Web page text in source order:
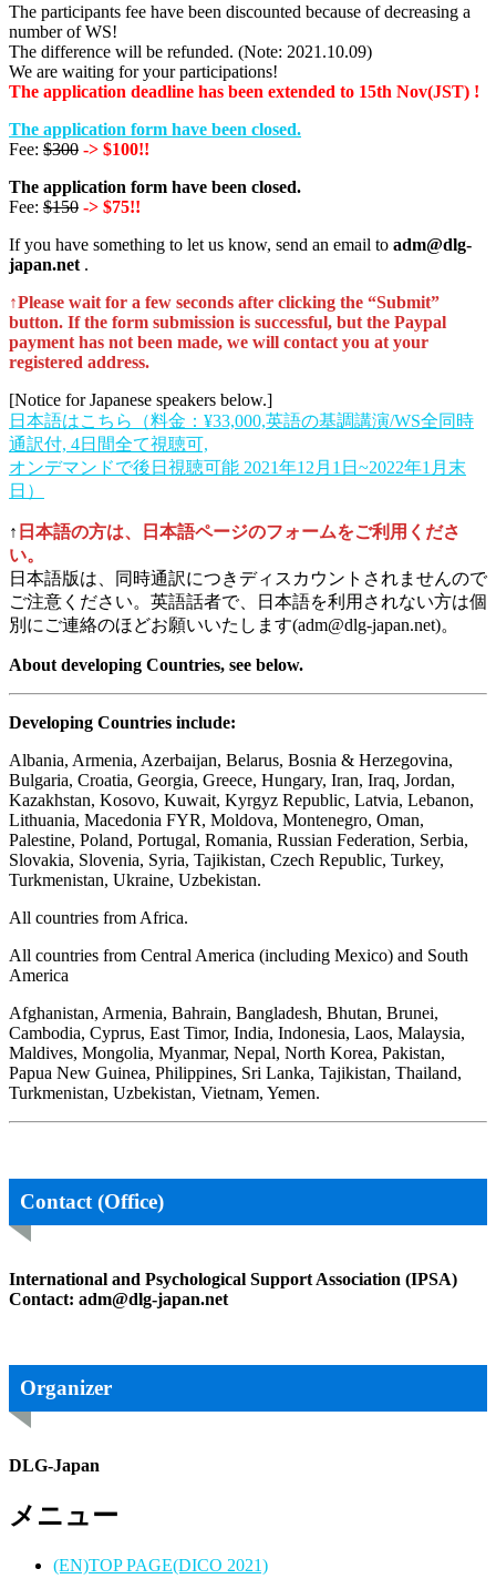
The participants fee have been discounted because of decreasing a
number of WS!
The difference will be refunded. (Note: 2021.10.09)
We are waiting for your participations!
The application deadline has been extended to 15th Nov(JST) !
The application form have been closed.
Fee: $300 -> $100!!
The application form have been closed.
Fee: $150 -> $75!!
If you have something to let us know, send an email to adm@dlg-
japan.net .
↑Please wait for a few seconds after clicking the “Submit”
button. If the form submission is successful, but the Paypal
payment has not been made, we will contact you at your
registered address.
[Notice for Japanese speakers below.]
日本語はこちら（料金：¥33,000,英語の基調講演/WS全同時
通訳付, 4日間全て視聴可,
オンデマンドで後日視聴可能 2021年12月1日~2022年1月末
日）
↑ 日本語の方は、日本語ページのフォームをご利用くださ
い。
日本語版は、同時通訳につきディスカウントされませんので
ご注意ください。英語話者で、日本語を利用されない方は個
別にご連絡のほどお願いいたします(adm@dlg-japan.net)。
About developing Countries, see below.
Developing Countries include:
Albania, Armenia, Azerbaijan, Belarus, Bosnia & Herzegovina,
Bulgaria, Croatia, Georgia, Greece, Hungary, Iran, Iraq, Jordan,
Kazakhstan, Kosovo, Kuwait, Kyrgyz Republic, Latvia, Lebanon,
Lithuania, Macedonia FYR, Moldova, Montenegro, Oman,
Palestine, Poland, Portugal, Romania, Russian Federation, Serbia,
Slovakia, Slovenia, Syria, Tajikistan, Czech Republic, Turkey,
Turkmenistan, Ukraine, Uzbekistan.
All countries from Africa.
All countries from Central America (including Mexico) and South
America
Afghanistan, Armenia, Bahrain, Bangladesh, Bhutan, Brunei,
Cambodia, Cyprus, East Timor, India, Indonesia, Laos, Malaysia,
Maldives, Mongolia, Myanmar, Nepal, North Korea, Pakistan,
Papua New Guinea, Philippines, Sri Lanka, Tajikistan, Thailand,
Turkmenistan, Uzbekistan, Vietnam, Yemen.
Contact (Office)
International and Psychological Support Association (IPSA)
Contact: adm@dlg-japan.net
Organizer
DLG-Japan
メニュー
(EN)TOP PAGE(DICO 2021)